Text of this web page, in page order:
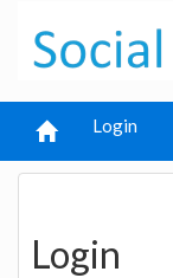
Login
Login